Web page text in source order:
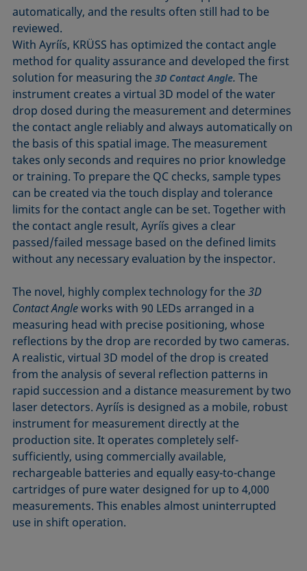
automatically, and the results often still had to be
reviewed.
With Ayríís, KRÜSS has optimized the contact angle
method for quality assurance and developed the first
solution for measuring the3D Contact Angle.The
instrument creates a virtual 3D model of the water
drop dosed during the measurement and determines
the contact angle reliably and always automatically on
the basis of this spatial image. The measurement
takes only seconds and requires no prior knowledge
or training. To prepare the QC checks, sample types
can be created via the touch display and tolerance
limits for the contact angle can be set. Together with
the contact angle result, Ayríís gives a clear
passed/failed message based on the defined limits
without any necessary evaluation by the inspector.
The novel, highly complex technology for the3D
Contact Angleworks with 90 LEDs arranged in a
measuring head with precise positioning, whose
reflections by the drop are recorded by two cameras.
A realistic, virtual 3D model of the drop is created
from the analysis of several reflection patterns in
rapid succession and a distance measurement by two
laser detectors. Ayríís is designed as a mobile, robust
instrument for measurement directly at the
production site. It operates completely self-
sufficiently, using commercially available,
rechargeable batteries and equally easy-to-change
cartridges of pure water designed for up to 4,000
measurements. This enables almost uninterrupted
use in shift operation.